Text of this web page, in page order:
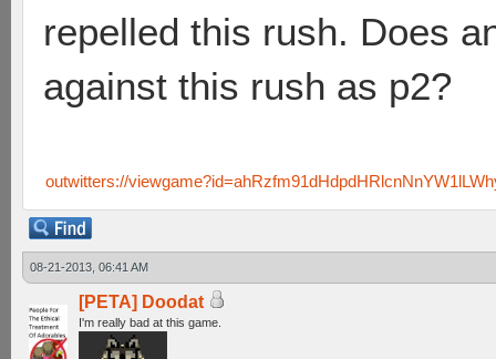
repelled this rush. Does
against this rush as p2?
outwitters://
08-21-2013, 06:41 AM
[PETA] Doodat
I'm really bad at this game.